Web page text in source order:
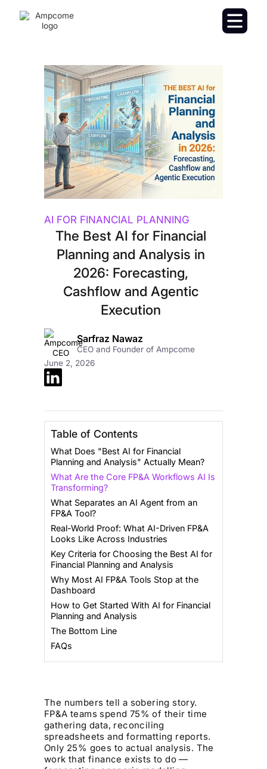
AI FOR FINANCIAL PLANNING
The Best AI for Financial
Planning and Analysis in
2026: Forecasting,
Cashflow and Agentic
Execution
Sarfraz Nawaz
CEO and Founder of Ampcome
June 2, 2026
Table of Contents
What Does "Best AI for Financial
Planning and Analysis" Actually Mean?
What Are the Core FP&A Workflows AI Is
Transforming?
What Separates an AI Agent from an
FP&A Tool?
Real-World Proof: What AI-Driven FP&A
Looks Like Across Industries
Key Criteria for Choosing the Best AI for
Financial Planning and Analysis
Why Most AI FP&A Tools Stop at the
Dashboard
How to Get Started With AI for Financial
Planning and Analysis
The Bottom Line
FAQs
The numbers tell a sobering story.
FP&A teams spend 75% of their time
gathering data, reconciling
spreadsheets and formatting reports.
Only 25% goes to actual analysis. The
work that finance exists to do —